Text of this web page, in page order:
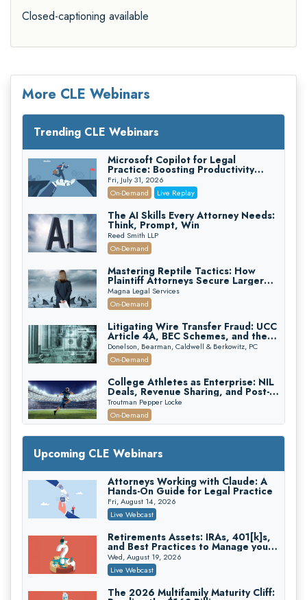
Closed-captioning available
More CLE Webinars
Trending CLE Webinars
Microsoft Copilot for Legal
Practice: Boosting Productivity
While Staying Ethically Compliant
(2026 Edition)
Fri, July 31, 2026
On-Demand
Live Replay
The AI Skills Every Attorney Needs:
Think, Prompt, Win
Reed Smith LLP
On-Demand
Mastering Reptile Tactics: How
Plaintiff Attorneys Secure Larger
Verdicts and How Defendant
Attorneys Can Avoid Them (2026
Edition)
Magna Legal Services
On-Demand
Litigating Wire Transfer Fraud: UCC
Article 4A, BEC Schemes, and the
First 72 Hours That Define
Recovery
Donelson, Bearman, Caldwell & Berkowitz, PC
On-Demand
College Athletes as Enterprise: NIL
Deals, Revenue Sharing, and Post-
House NCAA Enforcement
Troutman Pepper Locke
On-Demand
Increasing your Real Estate Wealth
with Section 1031 Exchanges
Secure Exchange, 1031 Exchange Services
On-Demand
Privilege Log Objections Are Rising:
How to Survive Rule 26(f)(3)(D)
Challenges and Defend Your Entries
Crowell & Moring LLP
Trusts and Estates in Real Estate:
Key Strategies for Wealth Transfer
and Asset Protection
Falcon Rappaport & Berkman LLP
Upcoming CLE Webinars
Attorneys Working with Claude: A
Hands-On Guide for Legal Practice
Fri, August 14, 2026
Live Webcast
Retirements Assets: IRAs, 401[k]s,
and Best Practices to Manage your
Estate (2026 Edition)
Wed, August 19, 2026
Live Webcast
The 2026 Multifamily Maturity Cliff: